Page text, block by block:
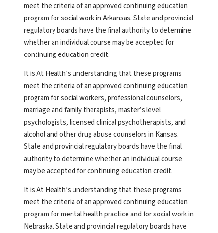
meet the criteria of an approved continuing education
program for social work in Arkansas. State and provincial
regulatory boards have the final authority to determine
whether an individual course may be accepted for
continuing education credit.
It is At Health’s understanding that these programs
meet the criteria of an approved continuing education
program for social workers, professional counselors,
marriage and family therapists, master’s level
psychologists, licensed clinical psychotherapists, and
alcohol and other drug abuse counselors in Kansas.
State and provincial regulatory boards have the final
authority to determine whether an individual course
may be accepted for continuing education credit.
It is At Health’s understanding that these programs
meet the criteria of an approved continuing education
program for mental health practice and for social work in
Nebraska. State and provincial regulatory boards have